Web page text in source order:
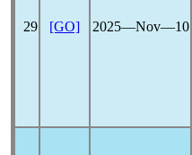
29 [GO] 2025―Nov―10